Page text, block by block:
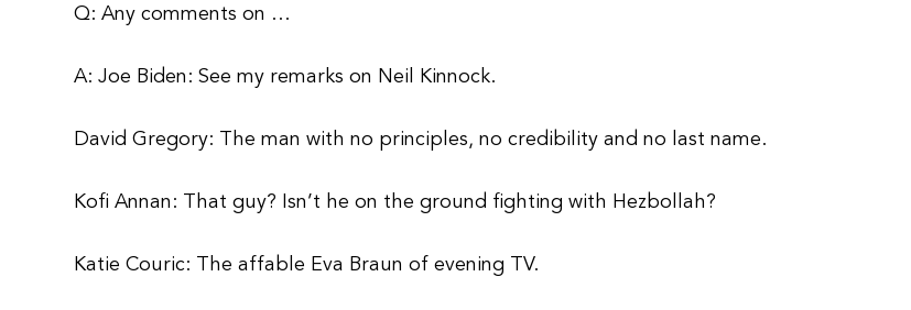
Q: Any comments on …
A: Joe Biden: See my remarks on Neil Kinnock.
David Gregory: The man with no principles, no credibility and no last name.
Kofi Annan: That guy? Isn’t he on the ground fighting with Hezbollah?
Katie Couric: The affable Eva Braun of evening TV.